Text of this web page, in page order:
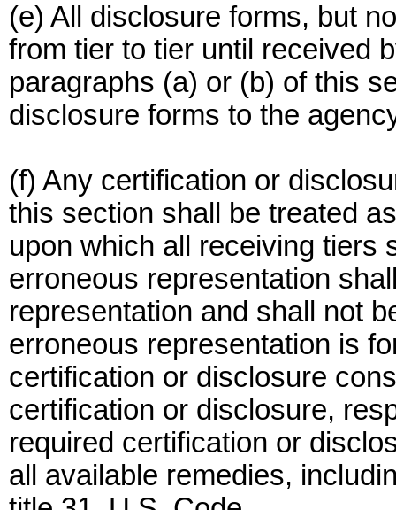
(e) All disclosure forms, but
from tier to tier until received
paragraphs (a) or (b) of this
disclosure forms to the
(f) Any certification or
this section shall be treated
upon which all receiving tiers
erroneous representation
representation and shall not
erroneous representation is
certification or disclosure
certification or disclosure,
required certification or
all available remedies,